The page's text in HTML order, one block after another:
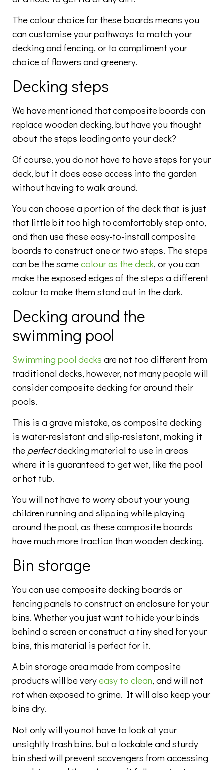
The colour choice for these boards means you
can customise your pathways to match your
decking and fencing, or to compliment your
choice of flowers and greenery.
Decking steps
We have mentioned that composite boards can
replace wooden decking, but have you thought
about the steps leading onto your deck?
Of course, you do not have to have steps for your
deck, but it does ease access into the garden
without having to walk around.
You can choose a portion of the deck that is just
that little bit too high to comfortably step onto,
and then use these easy-to-install composite
boards to construct one or two steps. The steps
can be the samecolour as the deck, or you can
make the exposed edges of the steps a different
colour to make them stand out in the dark.
Decking around the
swimming pool
Swimming pool decks are not too different from
traditional decks, however, not many people will
consider composite decking for around their
pools.
This is a grave mistake, as composite decking
is water-resistant and slip-resistant, making it
the perfectdecking material to use in areas
where it is guaranteed to get wet, like the pool
or hot tub.
You will not have to worry about your young
children running and slipping while playing
around the pool, as these composite boards
have much more traction than wooden decking.
Bin storage
You can use composite decking boards or
fencing panels to construct an enclosure for your
bins. Whether you just want to hide your binds
behind a screen or construct a tiny shed for your
bins, this material is perfect for it.
A bin storage area made from composite
products will be veryeasy to clean, and will not
rot when exposed to grime. It will also keep your
bins dry.
Not only will you not have to look at your
unsightly trash bins, but a lockable and sturdy
bin shed will prevent scavengers from accessing